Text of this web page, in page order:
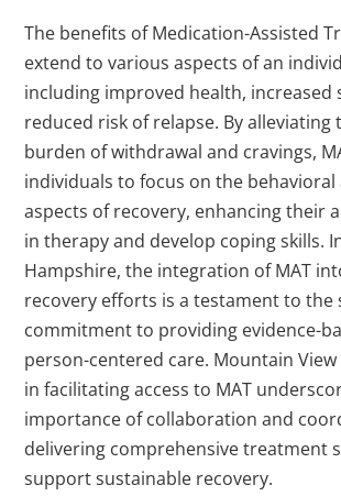
The benefits of Medication-Assisted
extend to various aspects of an
including improved health, increased
reduced risk of relapse. By alleviating
burden of withdrawal and cravings,
individuals to focus on the
aspects of recovery, enhancing their
in therapy and develop coping skills.
Hampshire, the integration of MAT
recovery efforts is a testament to the
commitment to providing evidence-
person-centered care. Mountain View
in facilitating access to MAT
importance of collaboration and
delivering comprehensive treatment
support sustainable recovery.